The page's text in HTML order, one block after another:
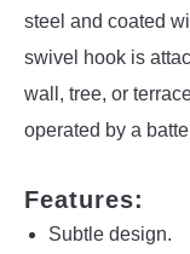
steel and coated
swivel hook is
wall, tree, or
operated by a
Features:
Subtle design.